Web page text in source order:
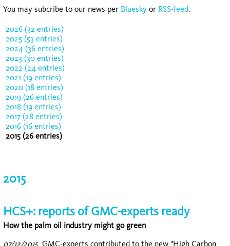
You may subcribe to our news per Bluesky or RSS-feed.
2026 (32 entries)
2025 (53 entries)
2024 (36 entries)
2023 (30 entries)
2022 (24 entries)
2021 (19 entries)
2020 (18 entries)
2019 (26 entries)
2018 (19 entries)
2017 (28 entries)
2016 (16 entries)
2015 (26 entries)
2015
HCS+: reports of GMC-experts ready
How the palm oil industry might go green
07/12/2015GMC-experts contributed to the new "High Carbon